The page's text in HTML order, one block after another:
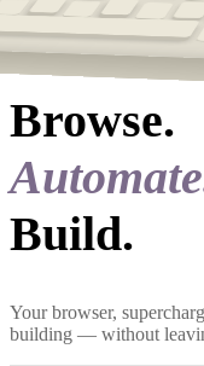
[ 01 ]
Features
Browse.
Build.
Your browser,
building — without